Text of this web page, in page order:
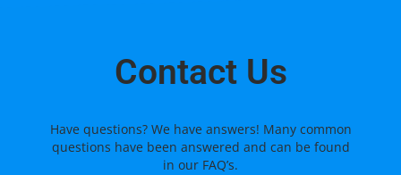
Contact Us
Have questions? We have answers! Many common
questions have been answered and can be found
in our FAQ’s.